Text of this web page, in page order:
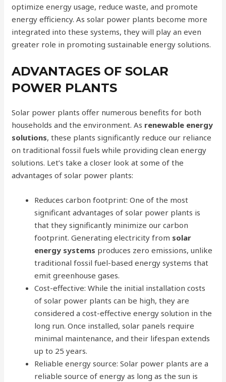
optimize energy usage, reduce waste, and promote
energy efficiency. As solar power plants become more
integrated into these systems, they will play an even
greater role in promoting sustainable energy solutions.
ADVANTAGES OF SOLAR
POWER PLANTS
Solar power plants offer numerous benefits for both
households and the environment. As renewable energy
solutions, these plants significantly reduce our reliance
on traditional fossil fuels while providing clean energy
solutions. Let’s take a closer look at some of the
advantages of solar power plants:
Reduces carbon footprint: One of the most
significant advantages of solar power plants is
that they significantly minimize our carbon
footprint. Generating electricity from solar
energy systems produces zero emissions, unlike
traditional fossil fuel-based energy systems that
emit greenhouse gases.
Cost-effective: While the initial installation costs
of solar power plants can be high, they are
considered a cost-effective energy solution in the
long run. Once installed, solar panels require
minimal maintenance, and their lifespan extends
up to 25 years.
Reliable energy source: Solar power plants are a
reliable source of energy as long as the sun is